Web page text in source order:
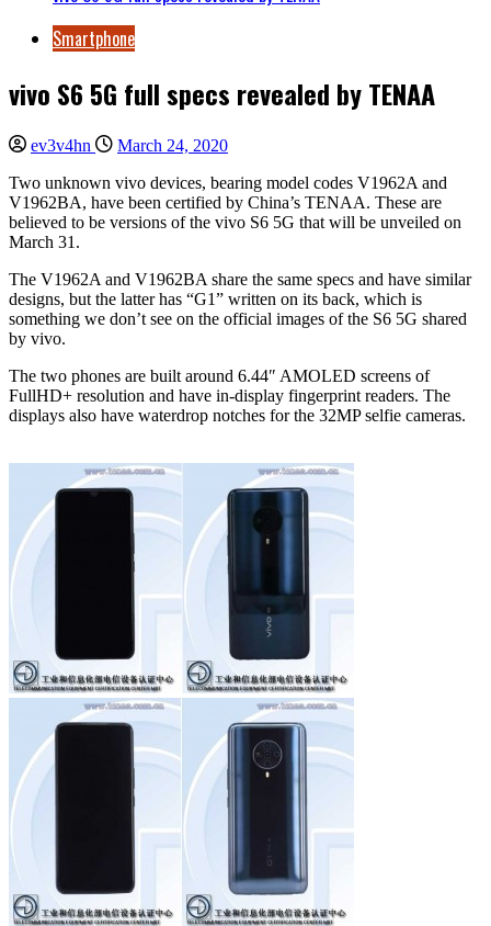
Smartphone
vivo S6 5G full specs revealed by TENAA
ev3v4hn
March 24, 2020
Two unknown vivo devices, bearing model codes V1962A and
V1962BA, have been certified by China’s TENAA. These are
believed to be versions of the vivo S6 5G that will be unveiled on
March 31.
The V1962A and V1962BA share the same specs and have similar
designs, but the latter has “G1” written on its back, which is
something we don’t see on the official images of the S6 5G shared
by vivo.
The two phones are built around 6.44″ AMOLED screens of
FullHD+ resolution and have in-display fingerprint readers. The
displays also have waterdrop notches for the 32MP selfie cameras.